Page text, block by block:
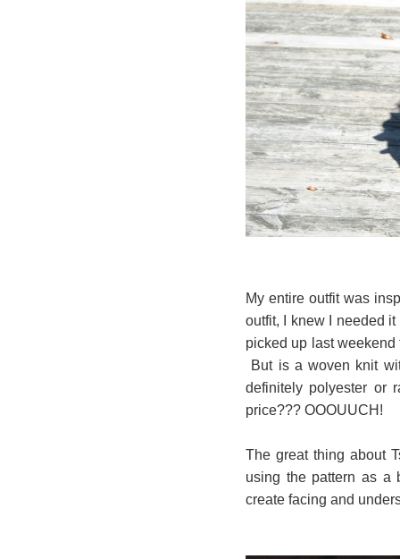
My entire outfit was
outfit, I knew I needed
picked up last
But is a woven knit
definitely polyester or
price??? OOOUUCH!
The great thing about
using the pattern as a
create facing and